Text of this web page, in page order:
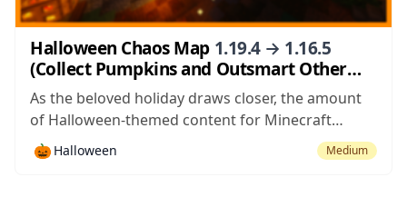
Halloween Chaos Map 1.19.4 → 1.16.5
(Collect Pumpkins and Outsmart Other
Teams)
As the beloved holiday draws closer, the amount
of Halloween-themed content for Minecraft
seems to be increasing with each passing day and
Halloween Chaos is among the latest Halloween-
🎃 Halloween Medium